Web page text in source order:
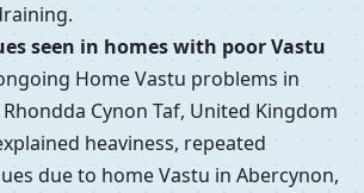
seen in homes with poor Vastu
Home Vastu problems in
Cynon Taf, United Kingdom
heaviness, repeated
due to home Vastu in Abercynon,